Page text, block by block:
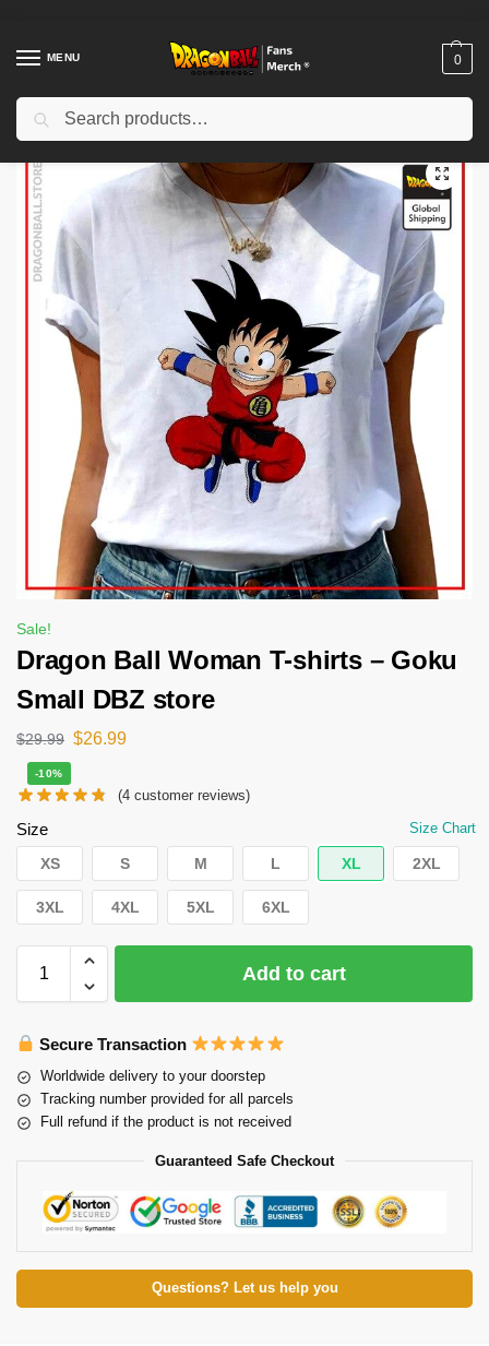
MENU 0
Home Shop / Dragon Ball Cloth
Sale!
Dragon Ball Woman T-shirts – Goku
Small DBZ store
$29.99 $26.99
-10%
(4 customer reviews)
Size Size Chart
XS S M L XL 2XL
3XL 4XL 5XL 6XL
Add to cart
Secure Transaction
Worldwide delivery to your doorstep
Tracking number provided for all parcels
Full refund if the product is not received
Guaranteed Safe Checkout
Questions? Let us help you